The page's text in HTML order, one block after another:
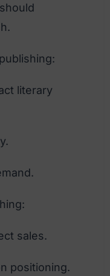
literary
sales.
positioning.